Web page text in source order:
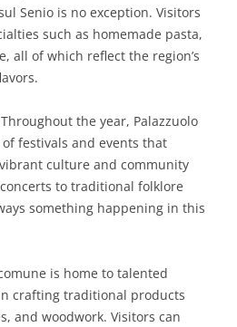
Senio is no exception. Visitors
such as homemade pasta,
all of which reflect the region’s
Throughout the year, Palazzuolo
festivals and events that
culture and community
to traditional folklore
something happening in this
is home to talented
crafting traditional products
and woodwork. Visitors can